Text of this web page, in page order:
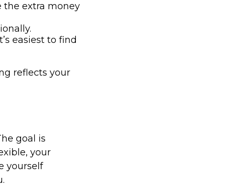
the extra money
easiest to find
reflects your
goal is
your
yourself